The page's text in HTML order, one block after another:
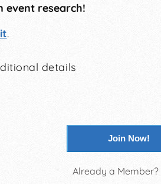
event research!
.
details
Join Now!
Already a Member?